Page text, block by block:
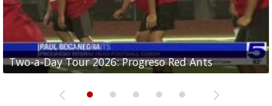
Two-a-Day Tour 2026: Progreso Red Ants
Two-a-Day Tour 2026: Donna Redskins
Two-a-Day Tour 2026: Brownsville Pace Vikings
Two-a-Day Tour 2026: La Joya Coyotes
Two-a-Day Tour 2026: Rio Hondo Bobcats